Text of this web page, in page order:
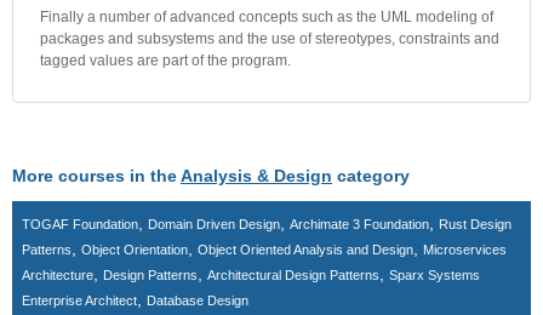
Finally a number of advanced concepts such as the UML modeling of
packages and subsystems and the use of stereotypes, constraints and
tagged values are part of the program.
More courses in theAnalysis & Design category
TOGAF Foundation Domain Driven Design Archimate 3 Foundation
Rust Design
Patterns
Object Orientation Object Oriented Analysis and Design
Microservices
Architecture
Design Patterns Architectural Design Patterns
Sparx Systems
Enterprise Architect
Database Design